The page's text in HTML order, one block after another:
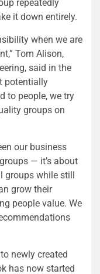
repeatedly
it down entirely.
when we are
Tom Alison,
said in the
potentially
to people, we try
groups on
our business
— it’s about
groups while still
grow their
people value. We
newly created
has now started